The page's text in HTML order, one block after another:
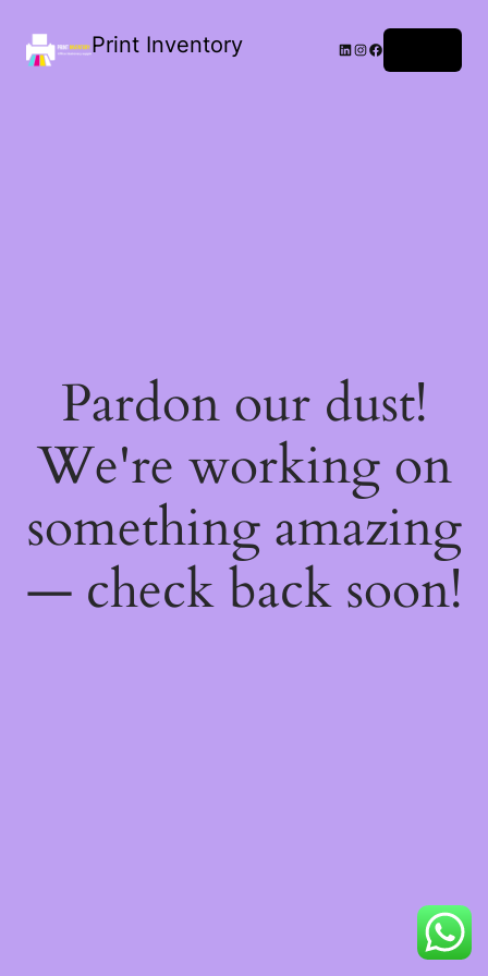
Print Inventory LinkedIn
Instagram
Facebook
Pardon our dust!
We're working on
something amazing
— check back soon!